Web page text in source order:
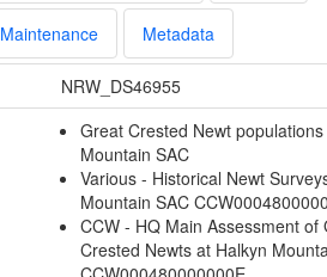
Maintenance Metadata
NRW_DS46955
Great Crested Newt
Mountain SAC
Various - Historical Newt
Mountain SAC
CCW - HQ Main Assessment of
Crested Newts at Halkyn